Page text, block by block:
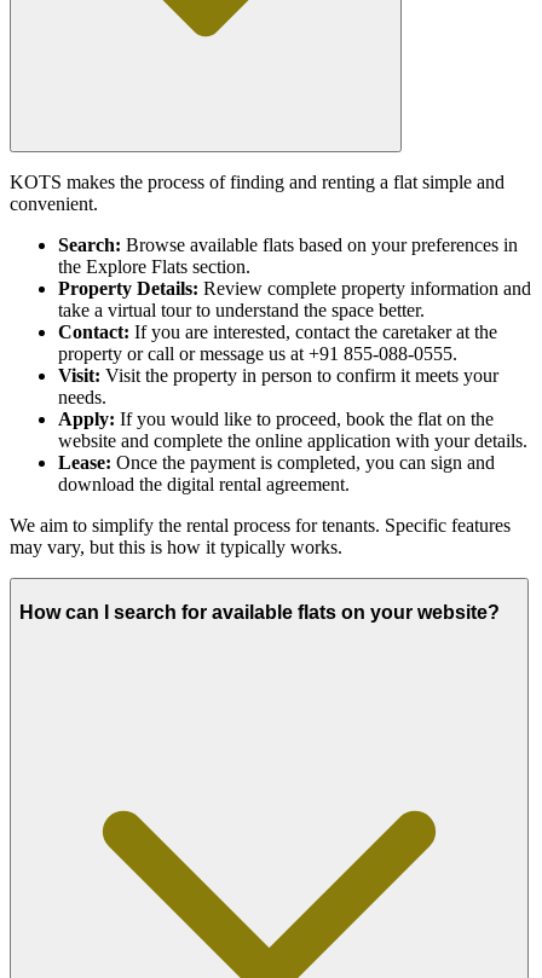
KOTS makes the process of finding and renting a flat simple and
convenient.
Search: Browse available flats based on your preferences in
the Explore Flats section.
Property Details: Review complete property information and
take a virtual tour to understand the space better.
Contact: If you are interested, contact the caretaker at the
property or call or message us at +91 855-088-0555.
Visit: Visit the property in person to confirm it meets your
needs.
Apply: If you would like to proceed, book the flat on the
website and complete the online application with your details.
Lease: Once the payment is completed, you can sign and
download the digital rental agreement.
We aim to simplify the rental process for tenants. Specific features
may vary, but this is how it typically works.
How can I search for available flats on your website?